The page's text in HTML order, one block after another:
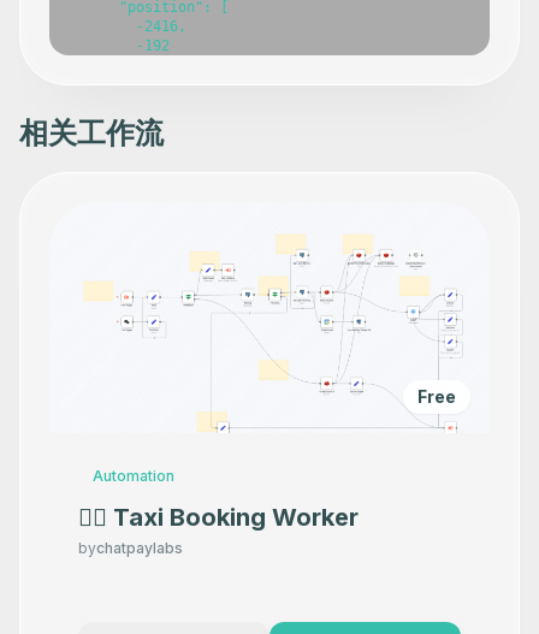
相关工作流
Free
Automation
👷‍♂️ Taxi Booking Worker
bychatpaylabs